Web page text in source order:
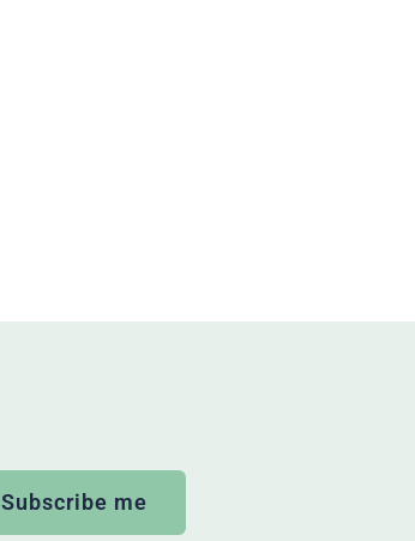
Subscribe me